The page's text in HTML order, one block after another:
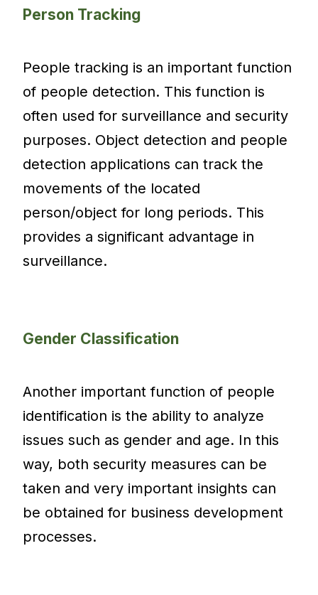
Person Tracking
People tracking is an important function
of people detection. This function is
often used for surveillance and security
purposes. Object detection and people
detection applications can track the
movements of the located
person/object for long periods. This
provides a significant advantage in
surveillance.
Gender Classification
Another important function of people
identification is the ability to analyze
issues such as gender and age. In this
way, both security measures can be
taken and very important insights can
be obtained for business development
processes.